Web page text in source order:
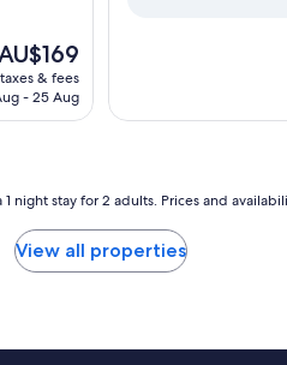
The
price& fees
- 25 Aug
night stay for 2 adults. Prices and
View all properties